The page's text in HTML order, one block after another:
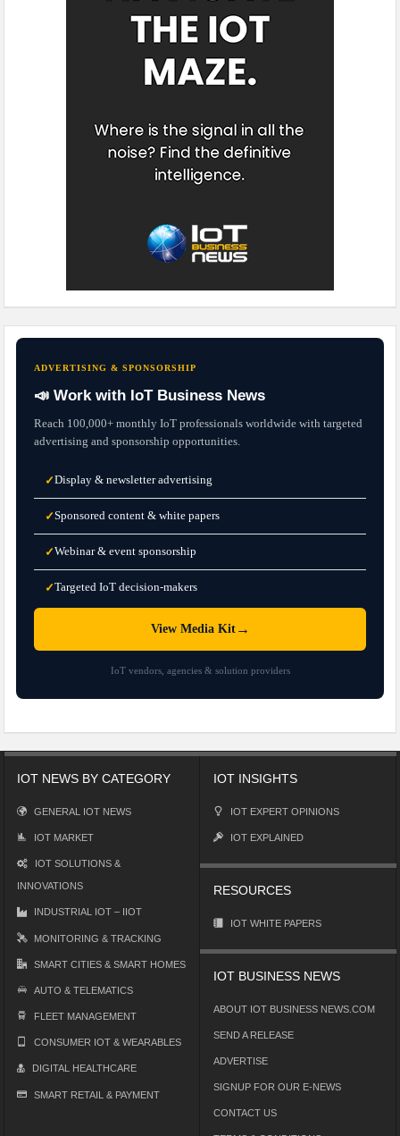
ADVERTISING & SPONSORSHIP
📣 Work with IoT Business News
Reach 100,000+ monthly IoT professionals worldwide with targeted
advertising and sponsorship opportunities.
✓Display & newsletter advertising
✓Sponsored content & white papers
✓Webinar & event sponsorship
✓Targeted IoT decision-makers
View Media Kit→
IoT vendors, agencies & solution providers
IOT NEWS BY CATEGORY
GENERAL IOT NEWS
IOT MARKET
IOT SOLUTIONS &
INNOVATIONS
INDUSTRIAL IOT – IIOT
MONITORING & TRACKING
SMART CITIES & SMART HOMES
AUTO & TELEMATICS
FLEET MANAGEMENT
CONSUMER IOT & WEARABLES
DIGITAL HEALTHCARE
SMART RETAIL & PAYMENT
IOT INSIGHTS
IOT EXPERT OPINIONS
IOT EXPLAINED
RESOURCES
IOT WHITE PAPERS
IOT BUSINESS NEWS
ABOUT IOT BUSINESS NEWS.COM
SEND A RELEASE
ADVERTISE
SIGNUP FOR OUR E-NEWS
CONTACT US